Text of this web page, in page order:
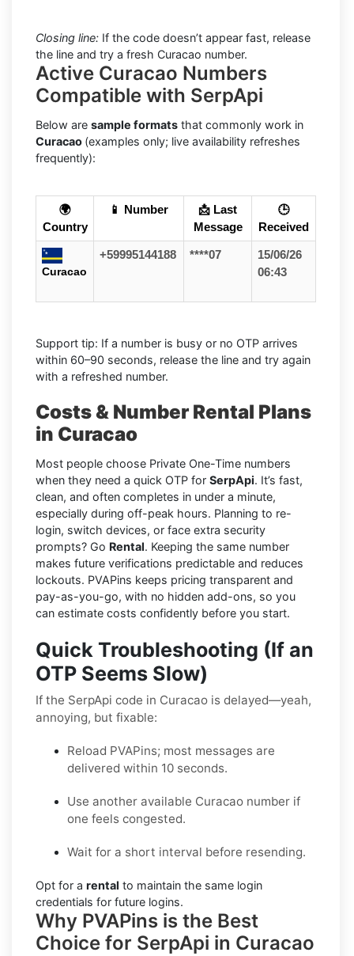
Closing line: If the code doesn’t appear fast, release
the line and try a fresh Curacao number.
Active Curacao Numbers
Compatible with SerpApi
Below are sample formats that commonly work in
Curacao (examples only; live availability refreshes
frequently):
🌍
Country
📱 Number
📩 Last
Message
🕒
Received
Curacao
+59995144188 ****07
15/06/26
06:43
Support tip: If a number is busy or no OTP arrives
within 60–90 seconds, release the line and try again
with a refreshed number.
Costs & Number Rental Plans
in Curacao
Most people choose Private One-Time numbers
when they need a quick OTP for SerpApi. It’s fast,
clean, and often completes in under a minute,
especially during off-peak hours. Planning to re-
login, switch devices, or face extra security
prompts? Go Rental. Keeping the same number
makes future verifications predictable and reduces
lockouts. PVAPins keeps pricing transparent and
pay-as-you-go, with no hidden add-ons, so you
can estimate costs confidently before you start.
Quick Troubleshooting (If an
OTP Seems Slow)
If the SerpApi code in Curacao is delayed—yeah,
annoying, but fixable:
Reload PVAPins; most messages are
delivered within 10 seconds.
Use another available Curacao number if
one feels congested.
Wait for a short interval before resending.
Opt for a rental to maintain the same login
credentials for future logins.
Why PVAPins is the Best
Choice for SerpApi in Curacao